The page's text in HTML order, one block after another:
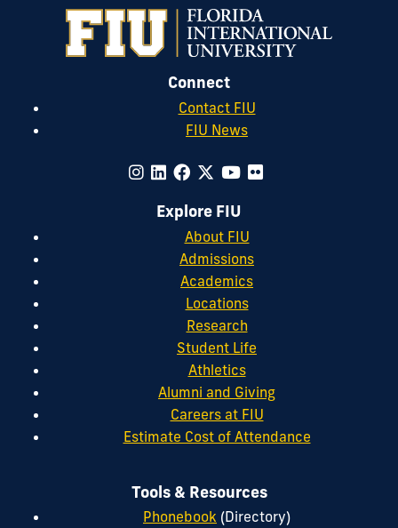
Connect
Contact FIU
FIU News
Explore FIU
About FIU
Admissions
Academics
Locations
Research
Student Life
Athletics
Alumni and Giving
Careers at FIU
Estimate Cost of Attendance
Tools & Resources
Phonebook (Directory)